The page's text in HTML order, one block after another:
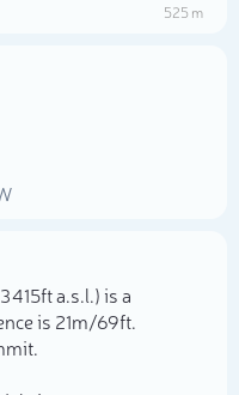
525 m
415ft a.s.l.) is a
is 21m/69ft.